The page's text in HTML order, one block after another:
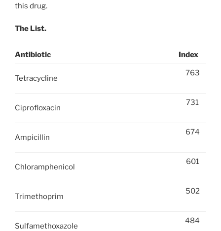
this drug.
The List.
Antibiotic Index
Tetracycline
763
Ciprofloxacin
731
Ampicillin
674
Chloramphenicol
601
Trimethoprim
502
Sulfamethoxazole
484